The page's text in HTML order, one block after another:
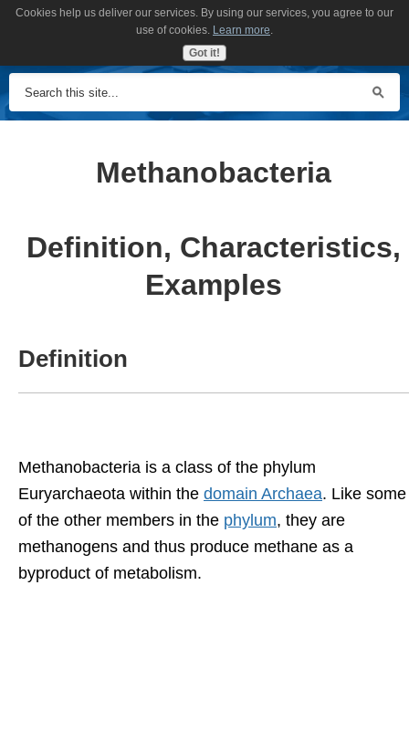
Methanobacteria
Definition, Characteristics,
Examples
Definition
Methanobacteria is a class of the phylum
Euryarchaeota within the domain Archaea. Like some
of the other members in the phylum, they are
methanogens and thus produce methane as a
byproduct of metabolism.
Cookies help us deliver our services. By using our services, you agree to our
use of cookies. Learn more.
Got it!